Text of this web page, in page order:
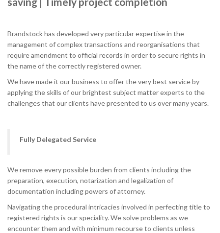
Brandstock has developed very particular expertise in the
management of complex transactions and reorganisations that
require amendment to official records in order to secure rights in
the name of the correctly registered owner.
We have made it our business to offer the very best service by
applying the skills of our brightest subject matter experts to the
challenges that our clients have presented to us over many years.
Fully Delegated Service
We remove every possible burden from clients including the
preparation, execution, notarization and legalization of
documentation including powers of attorney.
Navigating the procedural intricacies involved in perfecting title to
registered rights is our speciality. We solve problems as we
encounter them and with minimum recourse to clients unless